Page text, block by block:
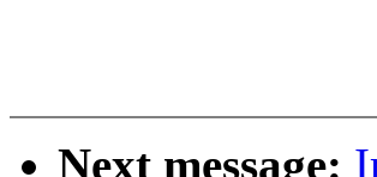
Next message: